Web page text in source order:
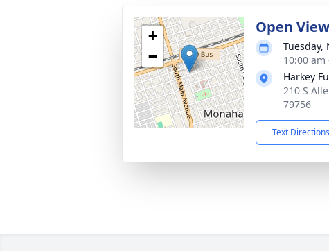
+
−
Open
Tuesday,
10:00
Harkey
210 S
79756
Text Directions